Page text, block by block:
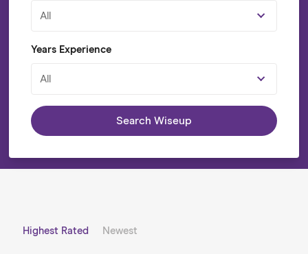
All
Years Experience
All
Search Wiseup
Highest Rated Newest